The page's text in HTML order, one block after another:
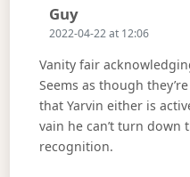
GuySays:
2022-04-22 at 12:06
Vanity fair
Seems as though
that Yarvin either is
vain he can’t turn down
recognition.